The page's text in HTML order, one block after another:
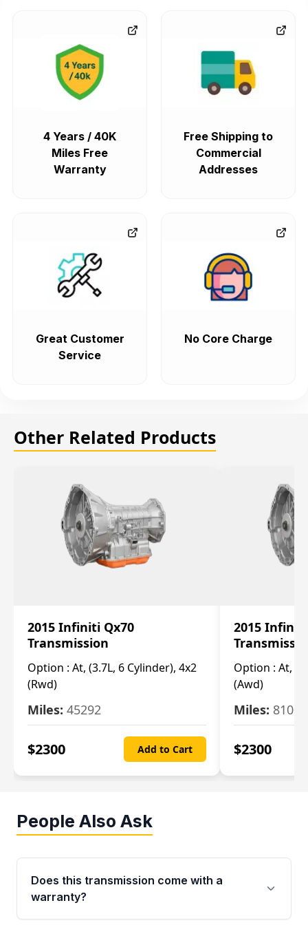
4 Years / 40K
Miles Free
Warranty
Free Shipping to
Commercial
Addresses
Great Customer
Service
No Core Charge
Other Related Products
2015 Infiniti Qx70
Transmission
Option : At, (3.7L, 6 Cylinder), 4x2
(Rwd)
Miles: 45292
$2300 Add to Cart
2015 Infiniti
Option : At,
(Awd)
Miles: 81007
$2300
People Also Ask
Does this transmission come with a
warranty?